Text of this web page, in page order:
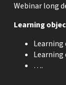
Webinar long
Learning
Learning
Learning
….